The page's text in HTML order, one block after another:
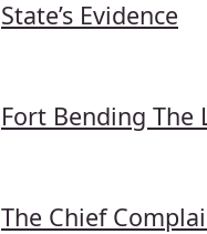
State’s Evidence
Fort Bending The
The Chief